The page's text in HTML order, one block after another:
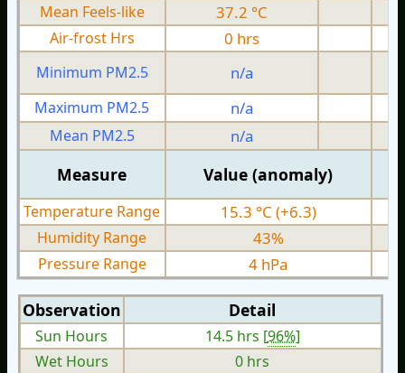
Mean Feels-like
37.2 °C
Air-frost Hrs
0 hrs
Minimum PM2.5 n/a
Maximum PM2.5
n/a
Mean PM2.5
n/a
Measure Value (anomaly)
Temperature Range 15.3 °C (+6.3)
Humidity Range 43%
Pressure Range 4 hPa
Observation Detail
Sun Hours 14.5 hrs [96%]
Wet Hours
0 hrs